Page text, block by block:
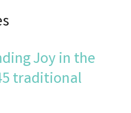
Joy in the
traditional